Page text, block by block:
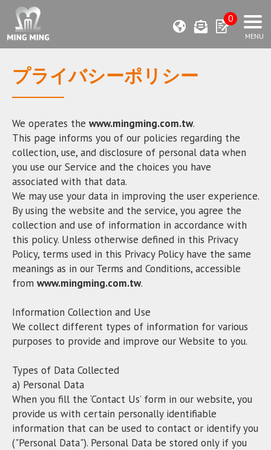
0
プライバシーポリシー
We operates the www.mingming.com.tw.
This page informs you of our policies regarding the
collection, use, and disclosure of personal data when
you use our Service and the choices you have
associated with that data.
We may use your data in improving the user experience.
By using the website and the service, you agree the
collection and use of information in accordance with
this policy. Unless otherwise defined in this Privacy
Policy, terms used in this Privacy Policy have the same
meanings as in our Terms and Conditions, accessible
from www.mingming.com.tw.
Information Collection and Use
We collect different types of information for various
purposes to provide and improve our Website to you.
Types of Data Collected
a) Personal Data
When you fill the ‘Contact Us’ form in our website, you
provide us with certain personally identifiable
information that can be used to contact or identify you
("Personal Data"). Personal Data be stored only if you